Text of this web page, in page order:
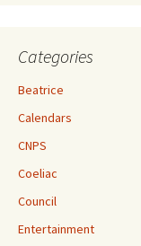
Categories
Beatrice
Calendars
CNPS
Coeliac
Council
Entertainment